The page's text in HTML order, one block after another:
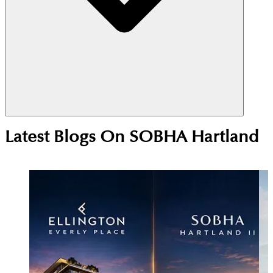
Yes, Sobha Hartland is a strong investment choice
due to its central MBR City location near
Latest Blogs On SOBHA Hartland